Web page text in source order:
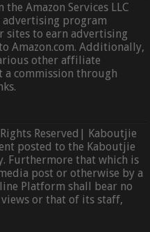
Amazon Services LLC
advertising program
sites to earn advertising
Amazon.com. Additionally,
other affiliate
a commission through
Reserved| Kaboutjie
posted to the Kaboutjie
Furthermore that which is
post or otherwise by a
Platform shall bear no
or that of its staff,